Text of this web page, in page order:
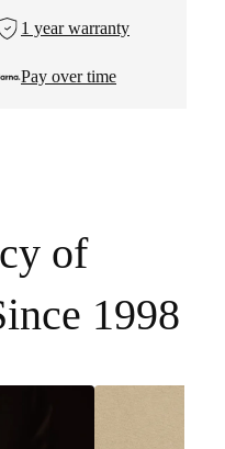
1 year warranty
Pay over time
of
1998